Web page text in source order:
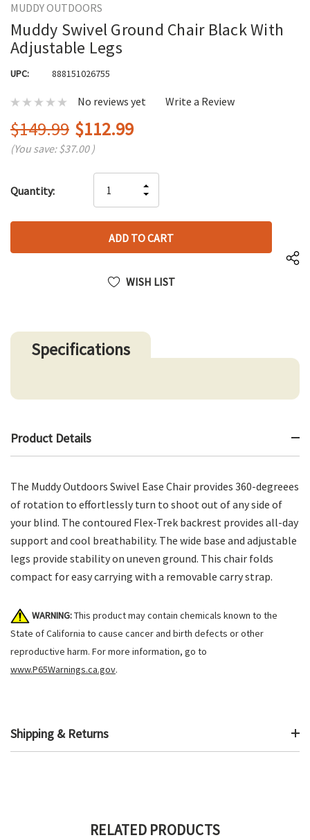
MUDDY OUTDOORS
Muddy Swivel Ground Chair Black With
Adjustable Legs
UPC: 888151026755
No reviews yet Write a Review
$149.99 $112.99
(You save:$37.00 )
up!
left
Quantity:
QUANTITY
OF
UNDEFINED
INCREASE
QUANTITY
UNDEFINED
WISH LIST
Specifications
Product Details
The Muddy Outdoors Swivel Ease Chair provides 360-degreees
of rotation to effortlessly turn to shoot out of any side of
your blind. The contoured Flex-Trek backrest provides all-day
support and cool breathability. The wide base and adjustable
legs provide stability on uneven ground. This chair folds
compact for easy carrying with a removable carry strap.
WARNING:This product may contain chemicals known to the
State of California to cause cancer and birth defects or other
reproductive harm. For more information, go to
www.P65Warnings.ca.gov.
Shipping & Returns
RELATED PRODUCTS